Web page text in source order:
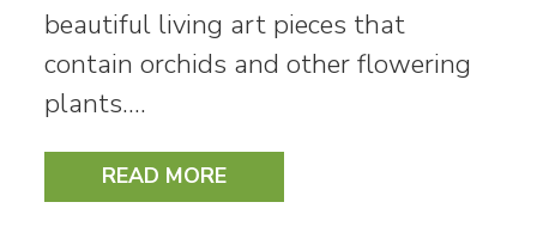
beautiful living art pieces that
contain orchids and other flowering
plants.…
READ MORE